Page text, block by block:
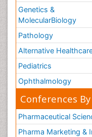
Genetics &
MolecularBiology
Pathology
Alternative
Pediatrics
Ophthalmology
Conferences
Pharmaceutical
Pharma Marketing &